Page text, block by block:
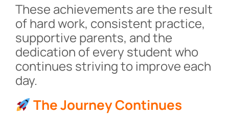
These achievements are the result
of hard work, consistent practice,
supportive parents, and the
dedication of every student who
continues striving to improve each
day.
The Journey Continues